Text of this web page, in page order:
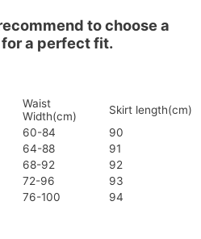
to choose a
a perfect fit.
Waist
Width(cm)
Skirt length(cm)
60-84
90
64-88
91
68-92
92
72-96
93
76-100 94